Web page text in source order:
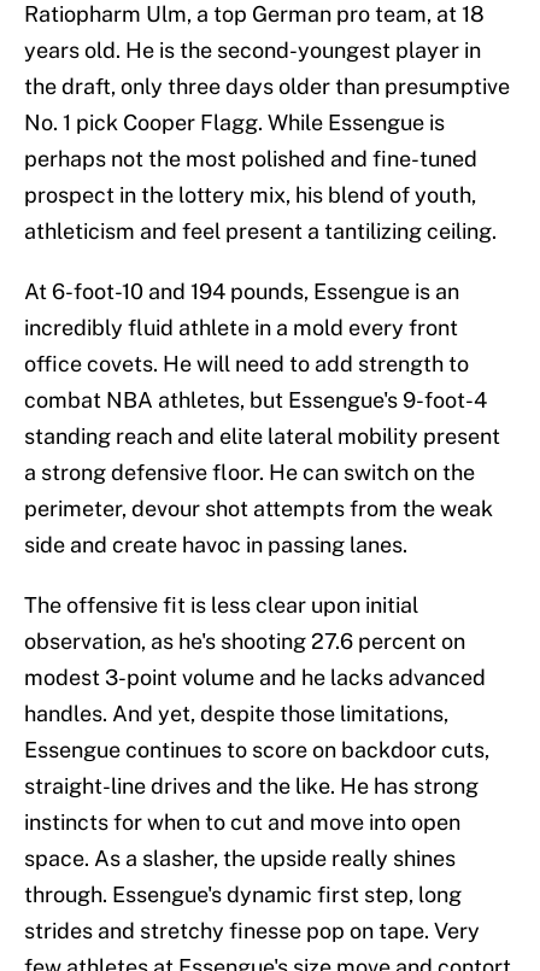
Ratiopharm Ulm, a top German pro team, at 18
years old. He is the second-youngest player in
the draft, only three days older than presumptive
No. 1 pick Cooper Flagg. While Essengue is
perhaps not the most polished and fine-tuned
prospect in the lottery mix, his blend of youth,
athleticism and feel present a tantilizing ceiling.
At 6-foot-10 and 194 pounds, Essengue is an
incredibly fluid athlete in a mold every front
office covets. He will need to add strength to
combat NBA athletes, but Essengue's 9-foot-4
standing reach and elite lateral mobility present
a strong defensive floor. He can switch on the
perimeter, devour shot attempts from the weak
side and create havoc in passing lanes.
The offensive fit is less clear upon initial
observation, as he's shooting 27.6 percent on
modest 3-point volume and he lacks advanced
handles. And yet, despite those limitations,
Essengue continues to score on backdoor cuts,
straight-line drives and the like. He has strong
instincts for when to cut and move into open
space. As a slasher, the upside really shines
through. Essengue's dynamic first step, long
strides and stretchy finesse pop on tape. Very